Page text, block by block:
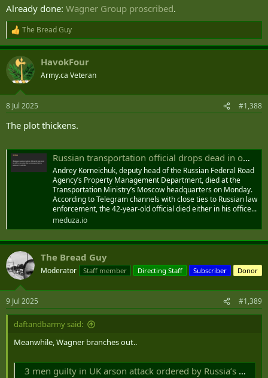
Already done: Wagner Group proscribed.
R
e
a
c
t
i
n
s
:
The Bread Guy
HavokFour
Army.ca Veteran
8 Jul 2025 #1,388
The plot thickens.
Russian transportation official drops dead in office on same day as transportation minister’s suicide — Meduza
Andrey Korneichuk, deputy head of the Russian Federal Road
Agency’s Property Management Department, died at the
Transportation Ministry’s Moscow headquarters on Monday.
According to Telegram channels with close ties to Russian law
enforcement, the 42-year-old official died either in his office...
meduza.io
The Bread Guy
Moderator Staff member Directing Staff Subscriber Donor
9 Jul 2025 #1,389
daftandbarmy said:
Meanwhile, Wagner branches out..
3 men guilty in UK arson attack ordered by Russia’s Wagner mercenaries - National | Globalnews.ca